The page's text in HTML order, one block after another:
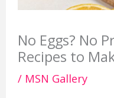
No Eggs? No
Recipes to
/ MSN Gallery